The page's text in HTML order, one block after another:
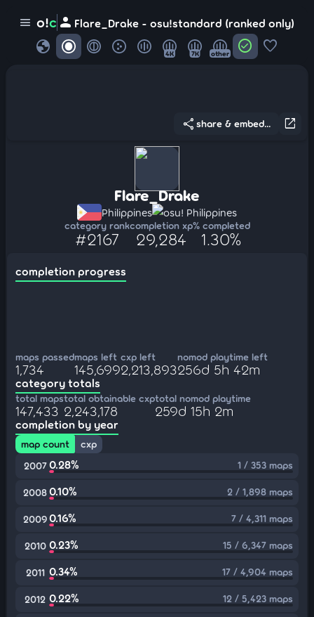
menu o!c person Flare_Drake - osu!standard (ranked only)
globe 4K 7K other check_circle favorite
open_in_new
share share & embed...
Flare_Drake
Philippines osu! Philippines
category rank
#2167
completion xp
29,284
% completed
1.30%
completion progress
maps passed
1,734
maps left
145,699
cxp left
2,213,893
nomod playtime left
256d 5h 42m
category totals
total maps
147,433
total obtainable cxp
2,243,178
total nomod playtime
259d 15h 2m
completion by year
map count
cxp
2007 0.28% 1 / 353 maps
20080.10% 2 / 1,898 maps
20090.16% 7 / 4,311 maps
2010 0.23% 15 / 6,347 maps
2011 0.34% 17 / 4,904 maps
2012 0.22% 12 / 5,423 maps